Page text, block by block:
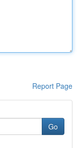
Report Page
Go